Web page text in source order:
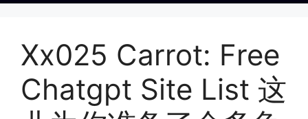
Xx025 Carrot: Free
Chatgpt Site List 这